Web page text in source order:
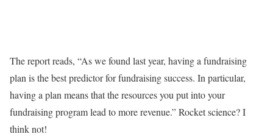
The report reads, “As we found last year, having a fundraising
plan is the best predictor for fundraising success. In particular,
having a plan means that the resources you put into your
fundraising program lead to more revenue.” Rocket science? I
think not!